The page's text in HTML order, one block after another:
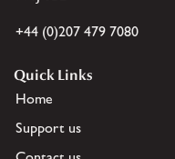
+44 (0)207 479 7080
Quick Links
Home
Support us